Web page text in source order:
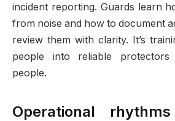
incident reporting. Guards learn
from noise and how to document
review them with clarity. It’s
people into reliable
people.
Operational